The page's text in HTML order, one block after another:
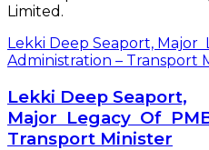
Limited.
Lekki Deep Seaport,
Administration – Transport
Lekki Deep Seaport,
Major Legacy Of
Transport Minister